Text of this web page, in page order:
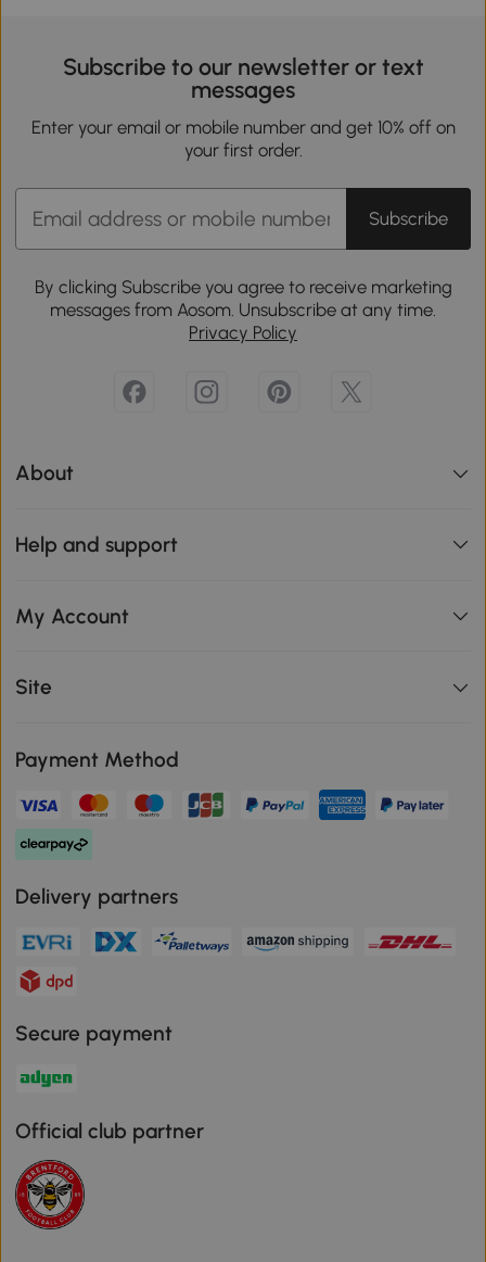
Subscribe to our newsletter or text
messages
Enter your email or mobile number and get 10% off on
your first order.
Subscribe
By clicking Subscribe you agree to receive marketing
messages from Aosom. Unsubscribe at any time.
Privacy Policy
About
Help and support
My Account
Site
Payment Method
Delivery partners
Secure payment
Official club partner